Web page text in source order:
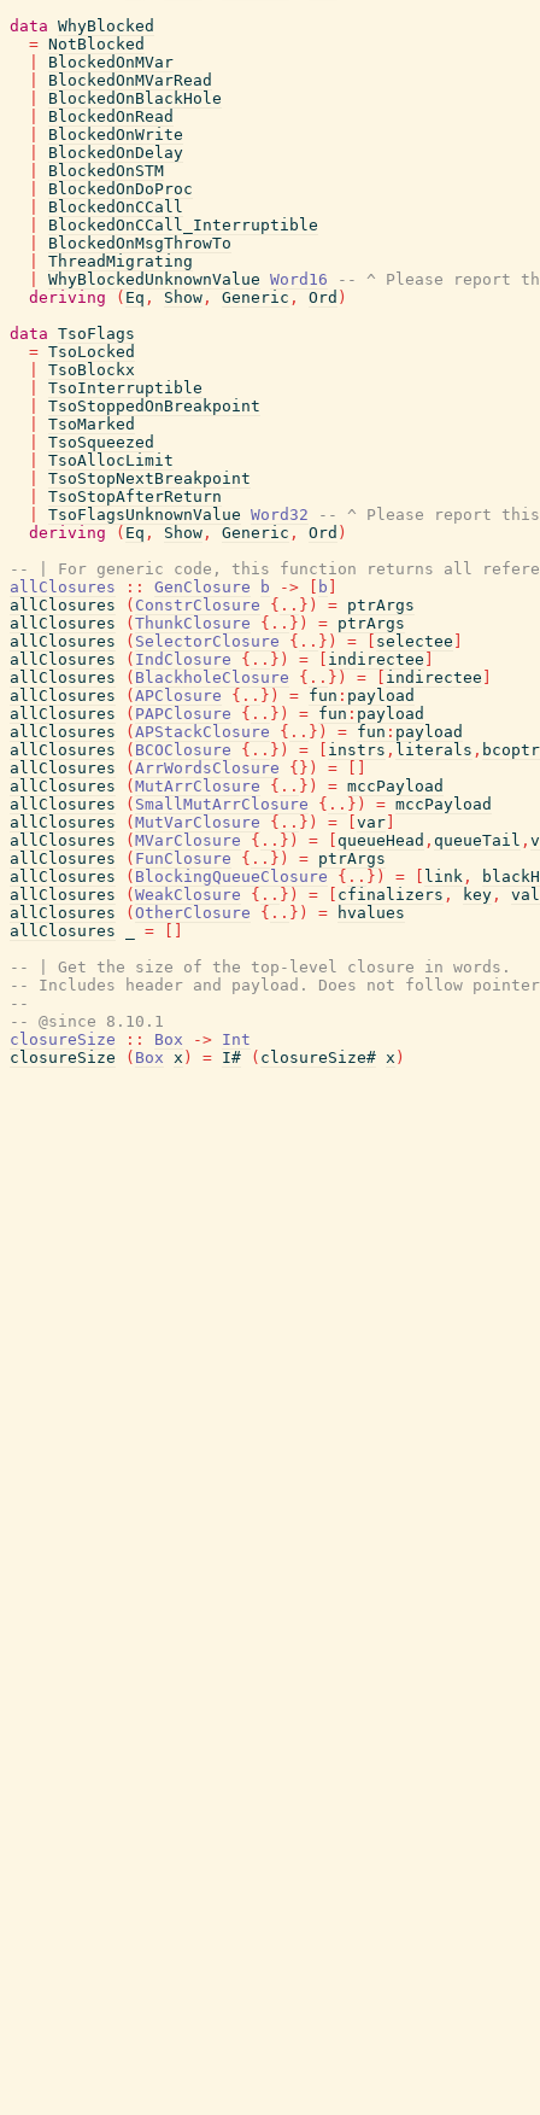
data WhyBlocked
= NotBlocked
BlockedOnMVar
BlockedOnMVarRead
BlockedOnBlackHole
BlockedOnRead
BlockedOnWrite
BlockedOnDelay
BlockedOnSTM
BlockedOnDoProc
BlockedOnCCall
BlockedOnCCall_Interruptible
BlockedOnMsgThrowTo
ThreadMigrating
WhyBlockedUnknownValue Word16
-- ^ Please report
deriving
( Eq , Show , Generic , Ord )
data TsoFlags
= TsoLocked
TsoBlockx
TsoInterruptible
TsoStoppedOnBreakpoint
TsoMarked
TsoSqueezed
TsoAllocLimit
TsoStopNextBreakpoint
TsoStopAfterReturn
TsoFlagsUnknownValue Word32
-- ^ Please report this
deriving
( Eq , Show , Generic , Ord )
-- | For generic code, this function returns all
allClosures
:: GenClosure b -> b
allClosures
( ConstrClosure { .. } ) = ptrArgs
allClosures
( ThunkClosure { .. } ) = ptrArgs
allClosures
( SelectorClosure { .. } ) = selectee
allClosures
( IndClosure { .. } ) = indirectee
allClosures
( BlackholeClosure { .. } ) = indirectee
allClosures
( APClosure { .. } ) = fun : payload
allClosures
( PAPClosure { .. } ) = fun : payload
allClosures
( APStackClosure { .. } ) = fun : payload
allClosures
( BCOClosure { .. } ) = instrs , literals ,
allClosures
( ArrWordsClosure { } ) =
allClosures
( MutArrClosure { .. } ) = mccPayload
allClosures
( SmallMutArrClosure { .. } ) = mccPayload
allClosures
( MutVarClosure { .. } ) = var
allClosures
( MVarClosure { .. } ) = queueHead , queueTail ,
allClosures
( FunClosure { .. } ) = ptrArgs
allClosures
( BlockingQueueClosure { .. } ) = link ,
allClosures
( WeakClosure { .. } ) = cfinalizers , key ,
allClosures
( OtherClosure { .. } ) =
hvalues
allClosures
=
-- | Get the size of the top-level closure in words.
-- Includes header and payload. Does not follow
--
-- @since 8.10.1
closureSize
:: Box -> Int
closureSize
( Box x ) = I# ( closureSize# x )